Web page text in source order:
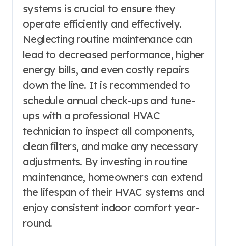
systems is crucial to ensure they
operate efficiently and effectively.
Neglecting routine maintenance can
lead to decreased performance, higher
energy bills, and even costly repairs
down the line. It is recommended to
schedule annual check-ups and tune-
ups with a professional HVAC
technician to inspect all components,
clean filters, and make any necessary
adjustments. By investing in routine
maintenance, homeowners can extend
the lifespan of their HVAC systems and
enjoy consistent indoor comfort year-
round.